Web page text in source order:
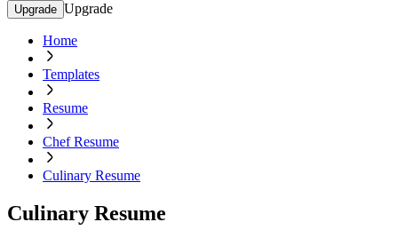
Upgrade Upgrade
Home
Templates
Resume
Chef Resume
Culinary Resume
Culinary Resume